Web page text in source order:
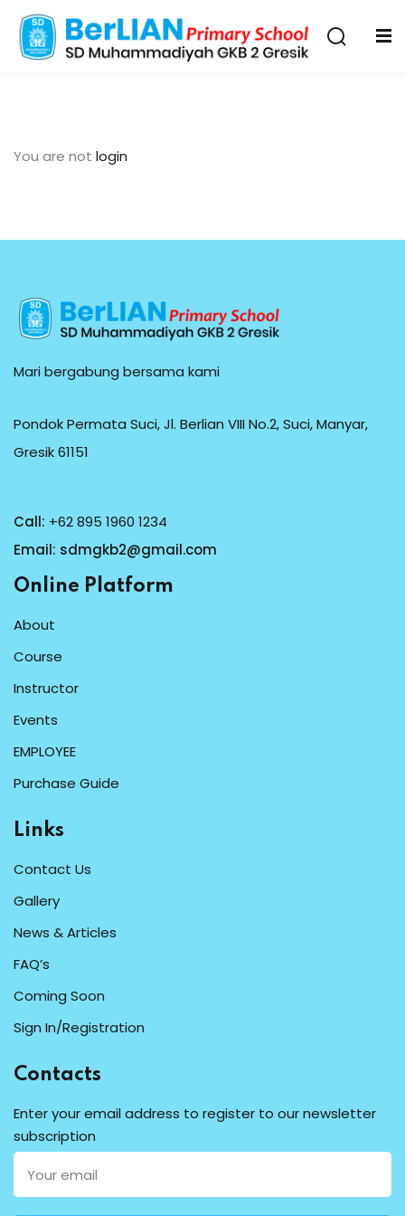
You are not login
Mari bergabung bersama kami
Pondok Permata Suci, Jl. Berlian VIII No.2, Suci, Manyar,
Gresik 61151
Call: +62 895 1960 1234
Email: sdmgkb2@gmail.com
Online Platform
About
Course
Instructor
Events
EMPLOYEE
Purchase Guide
Links
Contact Us
Gallery
News & Articles
FAQ’s
Coming Soon
Sign In/Registration
Contacts
Enter your email address to register to our newsletter
subscription